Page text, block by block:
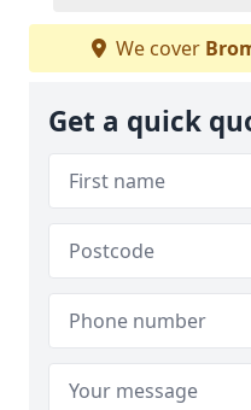
We cover
Get a quick